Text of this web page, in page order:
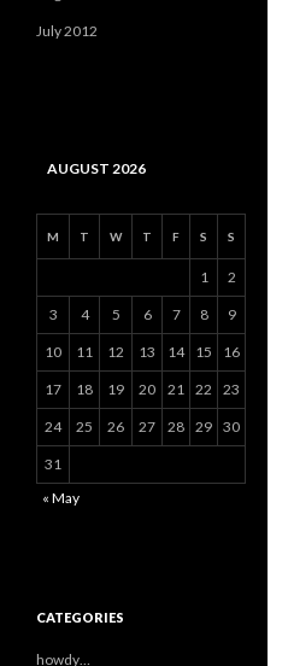
July 2012
AUGUST 2026
M T W T F S S
1 2
3 4 5 6 7 8 9
10 11 12 13 14 15 16
17 18 19 20 21 22 23
24 25 26 27 28 29 30
31
« May
CATEGORIES
howdy…